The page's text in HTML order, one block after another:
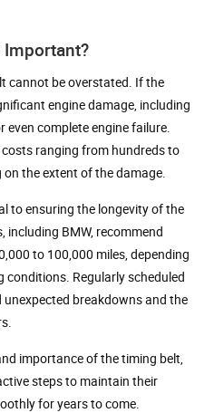
cannot be overstated. If the
engine damage, including
complete engine failure.
ranging from hundreds to
the extent of the damage.
to ensuring the longevity of the
BMW, recommend
to 100,000 miles, depending
conditions. Regularly scheduled
breakdowns and the
importance of the timing belt,
steps to maintain their
for years to come.